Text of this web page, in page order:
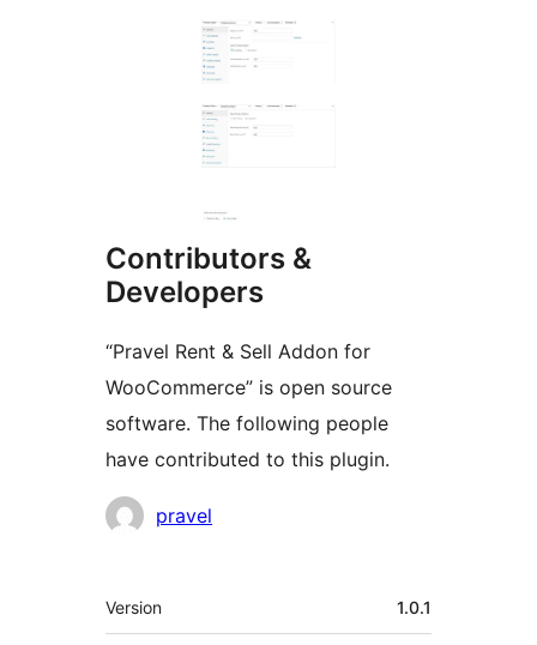
Contributors &
Developers
“Pravel Rent & Sell Addon for
WooCommerce” is open source
software. The following people
have contributed to this plugin.
Contributors
pravel
Meta
Version 1.0.1